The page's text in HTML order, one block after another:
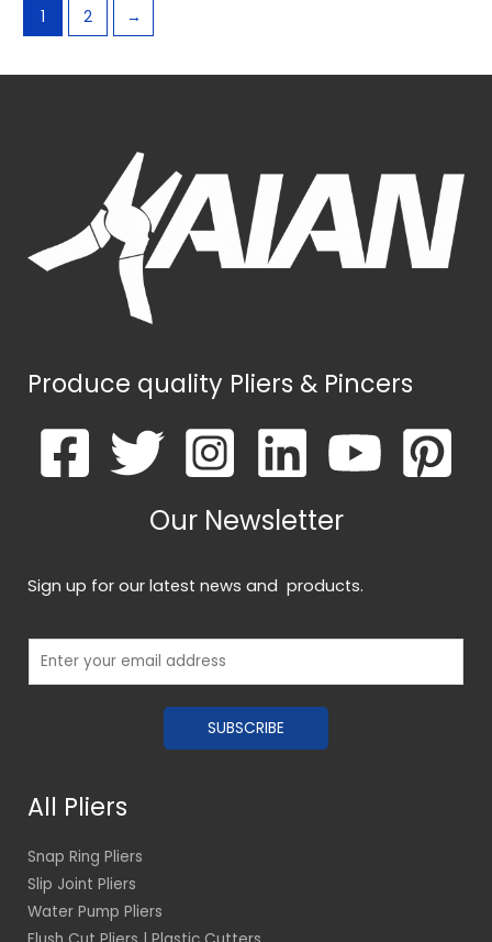
1 2 →
Produce quality Pliers & Pincers
Our Newsletter
Sign up for our latest news and products.
SUBSCRIBE
All Pliers
Snap Ring Pliers
Slip Joint Pliers
Water Pump Pliers